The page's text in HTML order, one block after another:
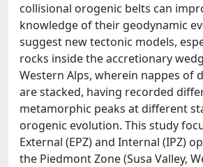
collisional orogenic belts can
knowledge of their geodynamic
suggest new tectonic models,
rocks inside the accretionary
Western Alps, wherein nappes of
are stacked, having recorded
metamorphic peaks at different
orogenic evolution. This study
External (EPZ) and Internal (IPZ)
the Piedmont Zone (Susa Valley,